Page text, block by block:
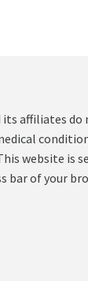
affiliates
website is
of your